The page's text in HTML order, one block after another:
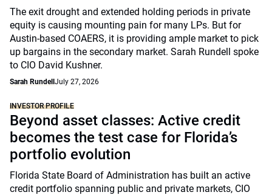
The exit drought and extended holding periods in private
equity is causing mounting pain for many LPs. But for
Austin-based COAERS, it is providing ample market to pick
up bargains in the secondary market. Sarah Rundell spoke
to CIO David Kushner.
Sarah Rundell July 27, 2026
INVESTOR PROFILE
Beyond asset classes: Active credit
becomes the test case for Florida’s
portfolio evolution
Florida State Board of Administration has built an active
credit portfolio spanning public and private markets, CIO